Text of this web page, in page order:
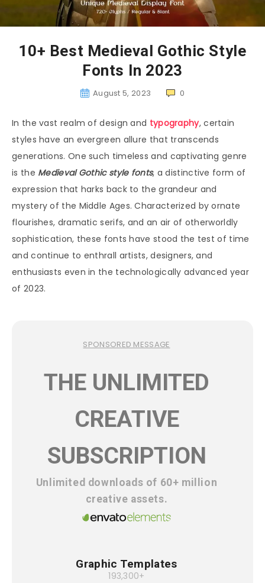
10+ Best Medieval Gothic Style
Fonts In 2023
August 5, 2023 0
In the vast realm of design and typography, certain
styles have an evergreen allure that transcends
generations. One such timeless and captivating genre
is the Medieval Gothic style fonts, a distinctive form of
expression that harks back to the grandeur and
mystery of the Middle Ages. Characterized by ornate
flourishes, dramatic serifs, and an air of otherworldly
sophistication, these fonts have stood the test of time
and continue to enthrall artists, designers, and
enthusiasts even in the technologically advanced year
of 2023.
SPONSORED MESSAGE
THE UNLIMITED
CREATIVE
SUBSCRIPTION
Unlimited downloads of 60+ million
creative assets.
Graphic Templates
193,300+